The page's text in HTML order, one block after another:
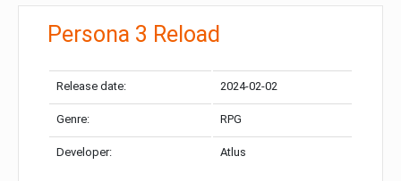
Persona 3 Reload
Release date: 2024-02-02
Genre: RPG
Developer: Atlus